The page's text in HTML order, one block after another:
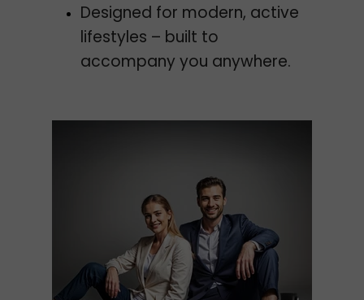
Designed for modern, active
lifestyles – built to
accompany you anywhere.